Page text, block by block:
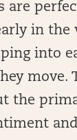
are
in the
into
move.
the